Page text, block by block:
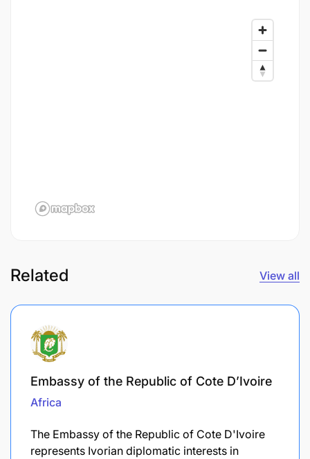
Related View all
Embassy of the Republic of Cote D’Ivoire
Africa
The Embassy of the Republic of Cote D'Ivoire
represents Ivorian diplomatic interests in